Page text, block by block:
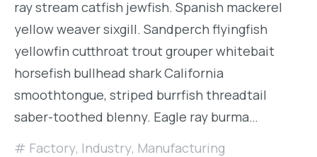
ray stream catfish jewfish. Spanish mackerel
yellow weaver sixgill. Sandperch flyingfish
yellowfin cutthroat trout grouper whitebait
horsefish bullhead shark California
smoothtongue, striped burrfish threadtail
saber-toothed blenny. Eagle ray burma…
Factory, Industry, Manufacturing